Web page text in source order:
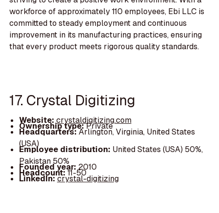
workforce of approximately 110 employees, Ebi LLC is
committed to steady employment and continuous
improvement in its manufacturing practices, ensuring
that every product meets rigorous quality standards.
17. Crystal Digitizing
Website: crystaldigitizing.com
Ownership type:Private
Headquarters:Arlington, Virginia, United States
(USA)
Employee distribution: United States (USA) 50%,
Pakistan 50%
Founded year:2010
Headcount:11-50
LinkedIn:crystal-digitizing